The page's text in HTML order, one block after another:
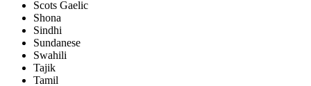
Scots Gaelic
Shona
Sindhi
Sundanese
Swahili
Tajik
Tamil